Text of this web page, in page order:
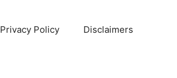
Privacy Policy Disclaimers